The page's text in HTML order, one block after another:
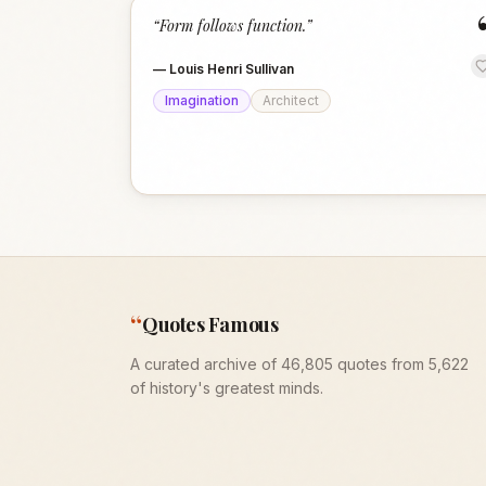
“Form follows function.”
— Louis Henri Sullivan
Imagination
Architect
“Quotes Famous
A curated archive of 46,805 quotes from 5,622
of history's greatest minds.